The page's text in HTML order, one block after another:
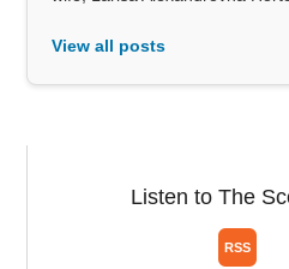
View all posts
Listen to The